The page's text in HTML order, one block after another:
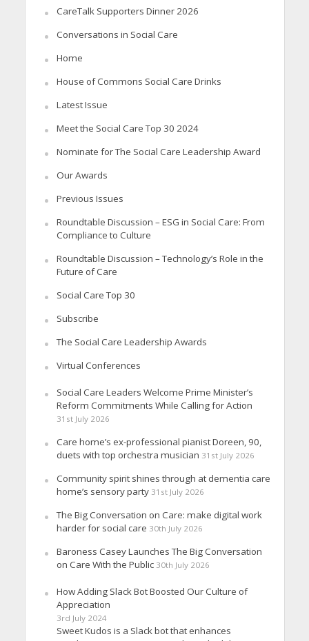
CareTalk Supporters Dinner 2026
Conversations in Social Care
Home
House of Commons Social Care Drinks
Latest Issue
Meet the Social Care Top 30 2024
Nominate for The Social Care Leadership Award
Our Awards
Previous Issues
Roundtable Discussion – ESG in Social Care: From
Compliance to Culture
Roundtable Discussion – Technology’s Role in the
Future of Care
Social Care Top 30
Subscribe
The Social Care Leadership Awards
Virtual Conferences
Social Care Leaders Welcome Prime Minister’s
Reform Commitments While Calling for Action
31st July 2026
Care home’s ex-professional pianist Doreen, 90,
duets with top orchestra musician 31st July 2026
Community spirit shines through at dementia care
home’s sensory party 31st July 2026
The Big Conversation on Care: make digital work
harder for social care 30th July 2026
Baroness Casey Launches The Big Conversation
on Care With the Public 30th July 2026
How Adding Slack Bot Boosted Our Culture of
Appreciation
3rd July 2024
Sweet Kudos is a Slack bot that enhances